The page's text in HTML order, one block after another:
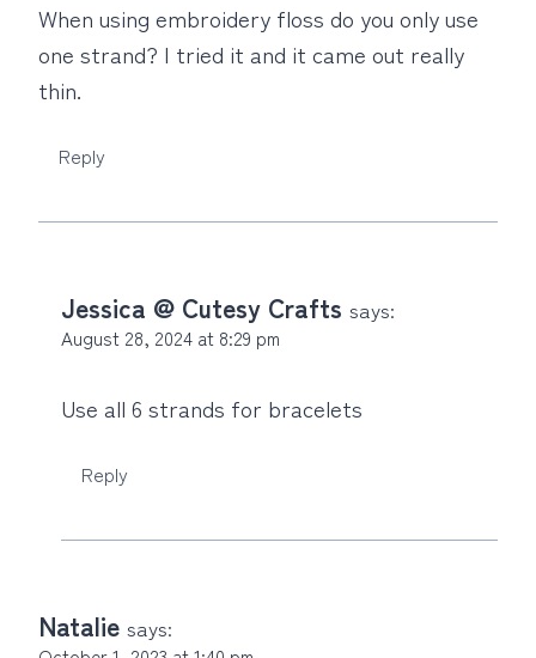
When using embroidery floss do you only use
one strand? I tried it and it came out really
thin.
Reply
Jessica @ Cutesy Crafts says:
August 28, 2024 at 8:29 pm
Use all 6 strands for bracelets
Reply
Natalie says: